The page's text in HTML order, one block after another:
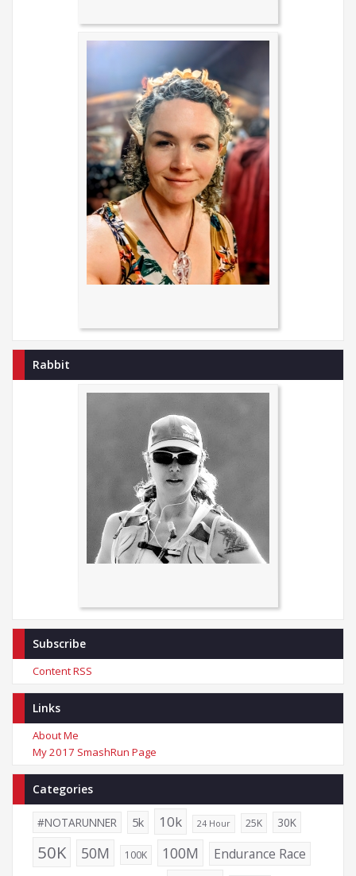
Rabbit
Subscribe
Content RSS
Links
About Me
My 2017 SmashRun Page
Categories
#NOTARUNNER 5k 10k 24 Hour 25K 30K
50K 50M 100K 100M Endurance Race